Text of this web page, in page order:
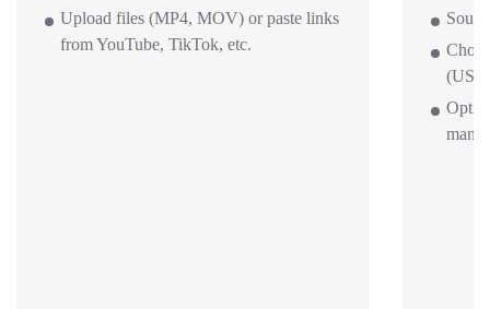
Upload files (MP4, MOV) or paste links
from YouTube, TikTok, etc.
(US/